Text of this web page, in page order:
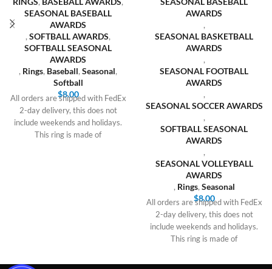
SEASONAL BASEBALL
AWARDS
, SOFTBALL AWARDS,
SOFTBALL SEASONAL
AWARDS
, Rings, Baseball, Seasonal,
Softball
$8.00
All orders are shipped with FedEx
2-day delivery, this does not
include weekends and holidays.
This ring is made of
AWARDS
,
SEASONAL BASKETBALL
AWARDS
,
SEASONAL FOOTBALL
AWARDS
,
SEASONAL SOCCER AWARDS
,
SOFTBALL SEASONAL
AWARDS
,
SEASONAL VOLLEYBALL
AWARDS
, Rings, Seasonal
$8.00
All orders are shipped with FedEx
2-day delivery, this does not
include weekends and holidays.
This ring is made of